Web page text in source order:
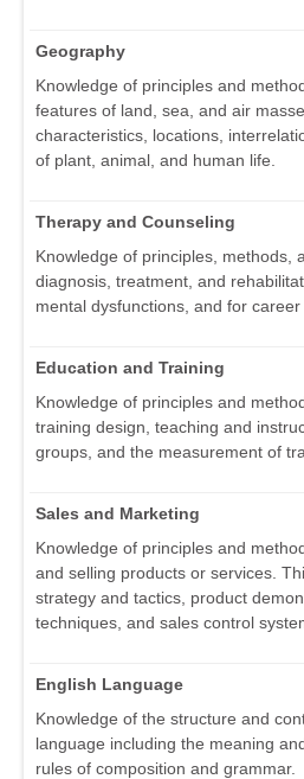
Geography
Knowledge of principles and
features of land, sea, and air
characteristics, locations,
of plant, animal, and human life.
Therapy and Counseling
Knowledge of principles, methods,
diagnosis, treatment, and
mental dysfunctions, and for
Education and Training
Knowledge of principles and
training design, teaching and
groups, and the measurement of
Sales and Marketing
Knowledge of principles and
and selling products or services.
strategy and tactics, product
techniques, and sales control
English Language
Knowledge of the structure and
language including the meaning
rules of composition and grammar.